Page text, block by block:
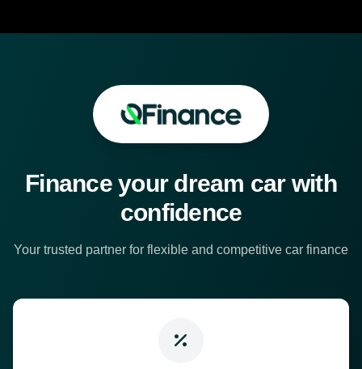
Finance your dream car with
confidence
Your trusted partner for flexible and competitive car finance